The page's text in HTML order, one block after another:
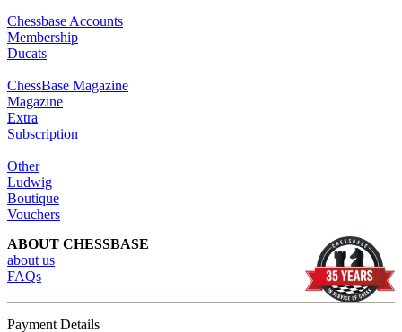
Chessbase Accounts
Membership
Ducats
ChessBase Magazine
Magazine
Extra
Subscription
Other
Ludwig
Boutique
Vouchers
ABOUT CHESSBASE
about us
FAQs
Payment Details